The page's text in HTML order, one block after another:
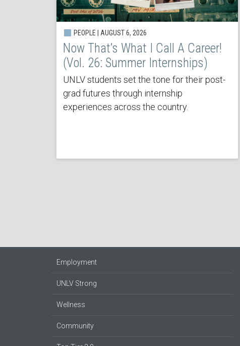
PEOPLE | AUGUST 6, 2026
Now That’s What I Call A Career!
(Vol. 26: Summer Internships)
UNLV students set the tone for their post-
grad futures through internship
experiences across the country.
Employment
UNLV Strong
Wellness
Community